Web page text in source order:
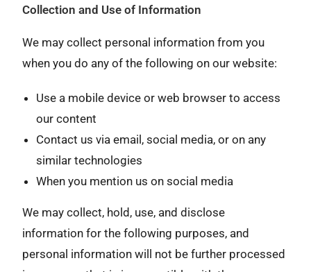
Collection and Use of Information
We may collect personal information from you
when you do any of the following on our website:
Use a mobile device or web browser to access
our content
Contact us via email, social media, or on any
similar technologies
When you mention us on social media
We may collect, hold, use, and disclose
information for the following purposes, and
personal information will not be further processed